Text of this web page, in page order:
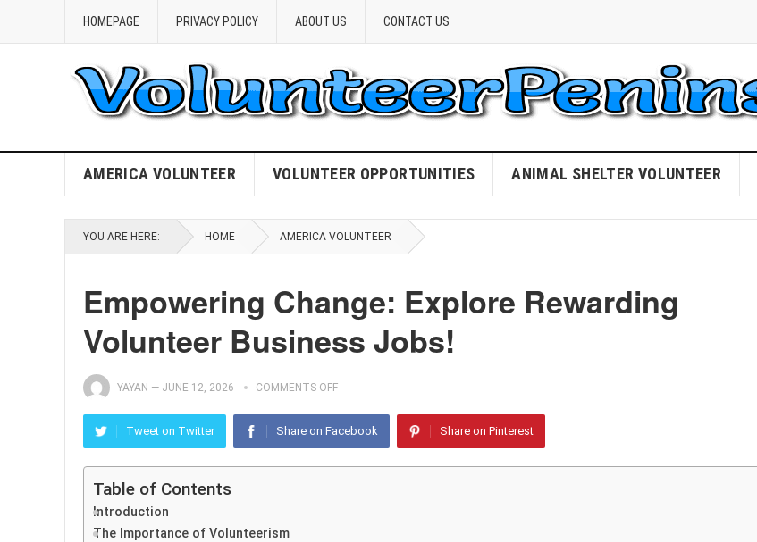
HOMEPAGE PRIVACY POLICY ABOUT US CONTACT US
AMERICA VOLUNTEER VOLUNTEER OPPORTUNITIES ANIMAL SHELTER VOLUNTEER
YOU ARE HERE: HOME AMERICA VOLUNTEER
Empowering Change: Explore Rewarding
Volunteer Business Jobs!
YAYAN — JUNE 12, 2026 COMMENTS OFF
Tweet on Twitter Share on Facebook Share on Pinterest
Table of Contents
Introduction
The Importance of Volunteerism